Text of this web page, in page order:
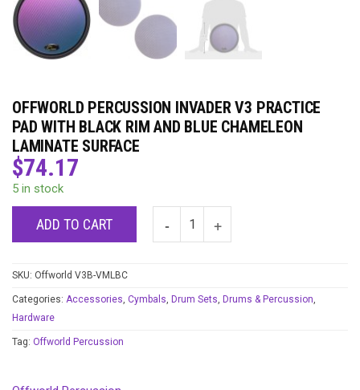
OFFWORLD PERCUSSION INVADER V3 PRACTICE
PAD WITH BLACK RIM AND BLUE CHAMELEON
LAMINATE SURFACE
$74.17
5 in stock
ADD TO CART
SKU: Offworld V3B-VMLBC
Categories: Accessories, Cymbals, Drum Sets, Drums & Percussion,
Hardware
Tag: Offworld Percussion